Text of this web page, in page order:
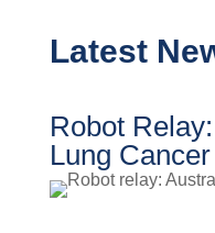
Latest
Robot
Lung